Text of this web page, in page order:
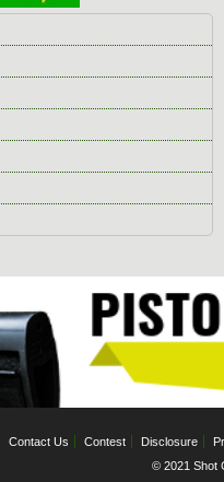
Contact Us Contest Disclosure
© 2021 Shot